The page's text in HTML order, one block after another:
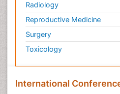
Radiology
Reproductive Medicine
Surgery
Toxicology
International